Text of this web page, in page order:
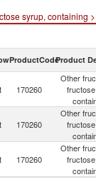
syrup, containing
ProductCodeProduct
170260
Other
170260
Other
170260
Other